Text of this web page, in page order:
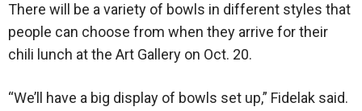
There will be a variety of bowls in different styles that
people can choose from when they arrive for their
chili lunch at the Art Gallery on Oct. 20.
“We’ll have a big display of bowls set up,” Fidelak said.